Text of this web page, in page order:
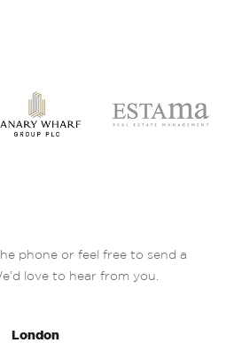
phone or feel free to send a
love to hear from you.
London